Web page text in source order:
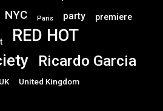
NYC Paris party premiere
RED HOT
Ricardo Garcia
UK United Kingdom